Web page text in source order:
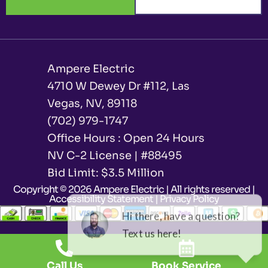
Ampere Electric
4710 W Dewey Dr #112, Las
Vegas, NV, 89118
(702) 979-1747
Office Hours : Open 24 Hours
NV C-2 License | #88495
Bid Limit: $3.5 Million ​
Copyright © 2026 Ampere Electric | All rights reserved |
Accessibility Statement| Privacy Policy